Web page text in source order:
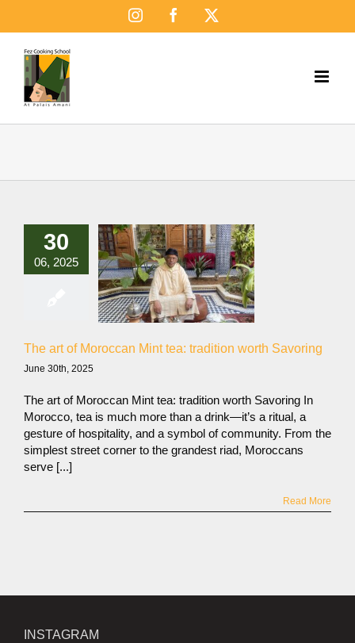
InstagramFacebook
30
06, 2025
The art of Moroccan Mint tea: tradition worth Savoring
June 30th, 2025
The art of Moroccan Mint tea: tradition worth Savoring In
Morocco, tea is much more than a drink—it’s a ritual, a
gesture of hospitality, and a symbol of community. From the
simplest street corner to the grandest riad, Moroccans
serve [...]
Read More
INSTAGRAM